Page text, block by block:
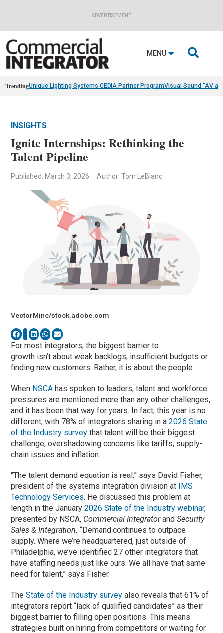
ADVERTISEMENT
MENU 
TrendingUnique Lighting Systems CEDIA Partner ProgramVisual Sound “AV
INSIGHTS
Ignite Internships: Rethinking the
Talent Pipeline
Published: March 3, 2026 Author: Tom LeBlanc
VectorMine/stock.adobe.com
For most integrators, the biggest barrier to
growth isn’t about weak backlogs, insufficient budgets or
finding new customers. Rather, it is about the people.
When NSCAhas spoken to leaders, talent and workforce
pressures are mentioned more than any other challenges,
and it has been that way for years. In fact, this year is no
different, with 78% of integrators sharing in a2026 State
of the Industry survey that talent will be their biggest
challenge, overshadowing concerns like tariffs, supply-
chain issues and inflation.
“The talent demand equation is real,” says David Fisher,
president of the systems integration division at IMS
Technology Services. He discussed this problem at
length in the January2026 State of the Industry webinar,
presented by NSCA, Commercial IntegratorandSecurity
Sales & Integration. “Demand continues to outpace
supply. Where we’re headquartered, just outside of
Philadelphia, we’ve identified 27 other integrators that
have staffing needs just like ours. We all have that same
need for talent,” says Fisher.
TheState of the Industry survey also reveals that 61% of
integrators report “lack of qualified candidates” as their
biggest barrier to filling open positions. This means
strategies built on hiring from competitors or waiting for